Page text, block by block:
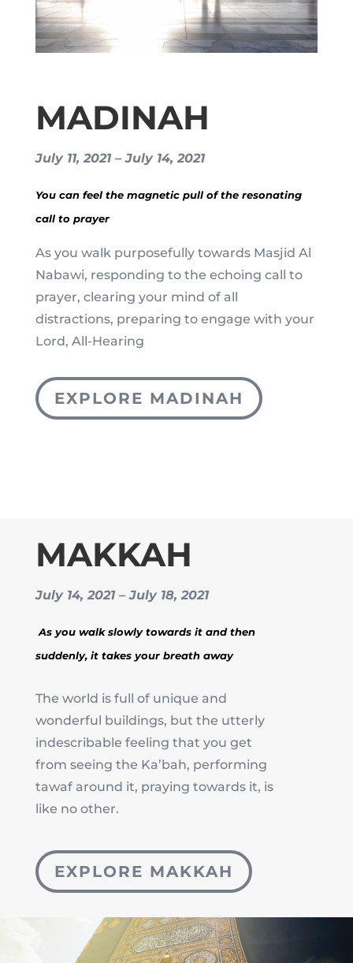
MADINAH
July 11, 2021 – July 14, 2021
You can feel the magnetic pull of the resonating
call to prayer
As you walk purposefully towards Masjid Al
Nabawi, responding to the echoing call to
prayer, clearing your mind of all
distractions, preparing to engage with your
Lord, All-Hearing
EXPLORE MADINAH
MAKKAH
July 14, 2021 – July 18, 2021
As you walk slowly towards it and then
suddenly, it takes your breath away
The world is full of unique and
wonderful buildings, but the utterly
indescribable feeling that you get
from seeing the Ka’bah, performing
tawaf around it, praying towards it, is
like no other.
EXPLORE MAKKAH